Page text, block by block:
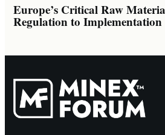
Europe’s Critical Raw
Regulation to Implementation